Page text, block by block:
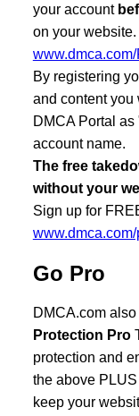
your account
on your website.
By registering
and content you
DMCA Portal
account name.
The free
without your
Sign up for
Go Pro
DMCA.com
Protection Pro
protection and
the above
keep your